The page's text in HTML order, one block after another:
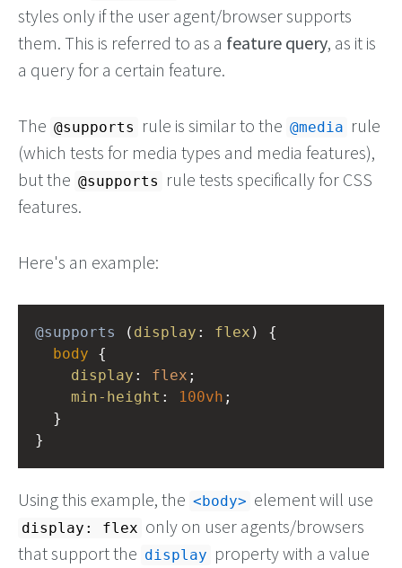
styles only if the user agent/browser supports
them. This is referred to as a feature query, as it is
a query for a certain feature.
The @supports rule is similar to the @media rule
(which tests for media types and media features),
but the @supports
rule tests specifically for CSS
features.
Here's an example:
@supports ( display : flex ) {
body {
display : flex ;
min-height : 100vh ;
  }
}
Using this example, the body element will use
display: flex only on user agents/browsers
that support the display property with a value